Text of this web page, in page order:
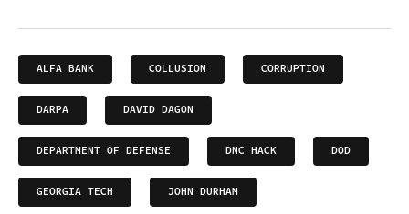
ALFA BANK COLLUSION CORRUPTION
DARPA DAVID DAGON
DEPARTMENT OF DEFENSE DNC HACK DOD
GEORGIA TECH JOHN DURHAM